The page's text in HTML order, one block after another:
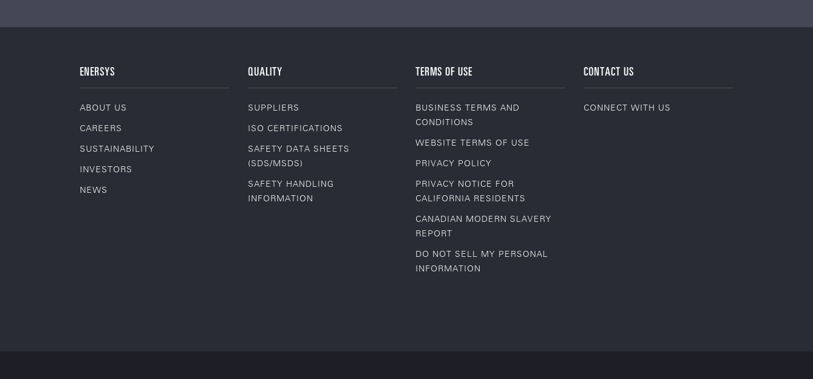
ENERSYS
ABOUT US
CAREERS
SUSTAINABILITY
INVESTORS
NEWS
QUALITY
SUPPLIERS
ISO CERTIFICATIONS
SAFETY DATA SHEETS
(SDS/MSDS)
SAFETY HANDLING
INFORMATION
TERMS OF USE
BUSINESS TERMS AND
CONDITIONS
WEBSITE TERMS OF USE
PRIVACY POLICY
PRIVACY NOTICE FOR
CALIFORNIA RESIDENTS
CANADIAN MODERN SLAVERY
REPORT
DO NOT SELL MY PERSONAL
INFORMATION
CONTACT US
CONNECT WITH US